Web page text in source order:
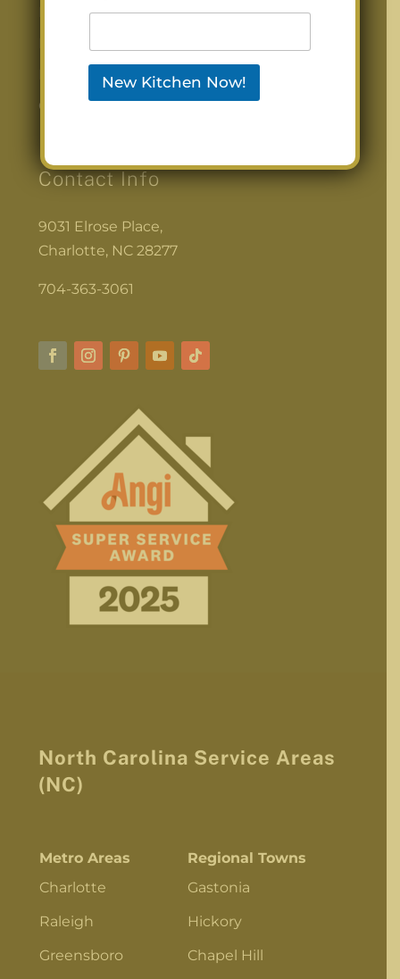
Photos
Contact Us
Contact Info
9031 Elrose Place,
Charlotte, NC 28277
704-363-3061
North Carolina Service Areas
(NC)
Metro Areas
Regional Towns
Charlotte
Gastonia
Raleigh
Hickory
Greensboro
Chapel Hill
New Kitchen Now!